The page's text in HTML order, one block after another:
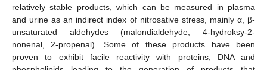
relatively stable products, which can be measured in plasma
and urine as an indirect index of nitrosative stress, mainly α, β-
unsaturated aldehydes (malondialdehyde, 4-hydroksy-2-
nonenal, 2-propenal). Some of these products have been
proven to exhibit facile reactivity with proteins, DNA and